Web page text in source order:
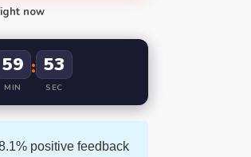
now
59
MIN
: 52
SEC
positive feedback